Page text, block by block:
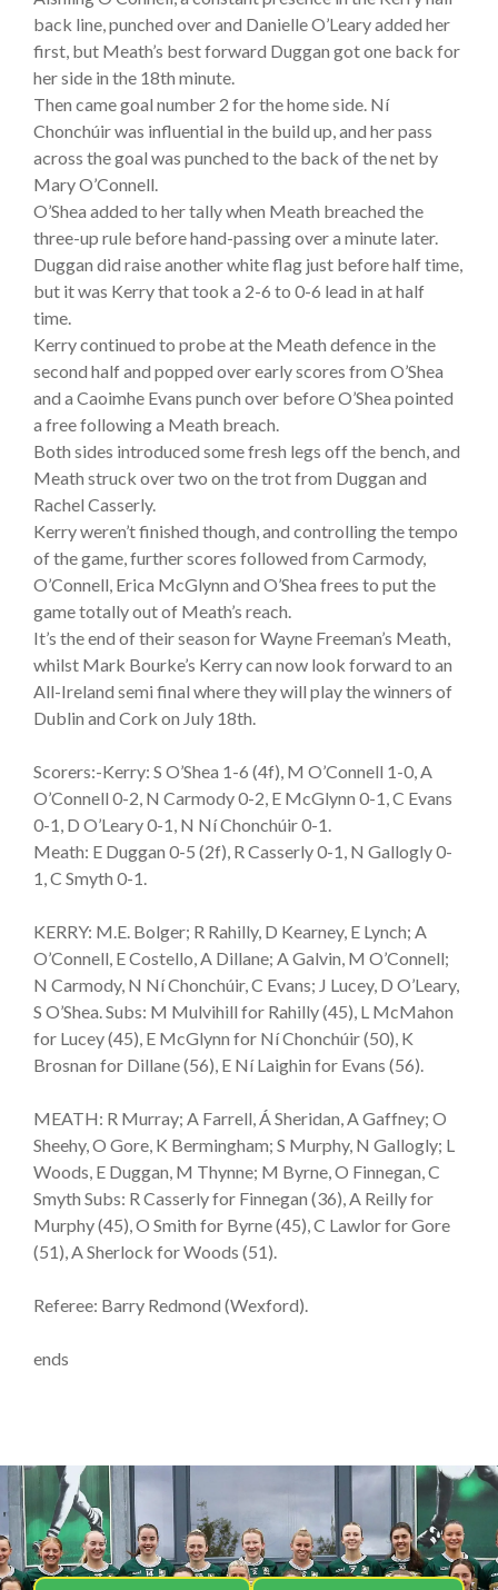
back line, punched over and Danielle O’Leary added her
first, but Meath’s best forward Duggan got one back for
her side in the 18th minute.
Then came goal number 2 for the home side. Ní
Chonchúir was influential in the build up, and her pass
across the goal was punched to the back of the net by
Mary O’Connell.
O’Shea added to her tally when Meath breached the
three-up rule before hand-passing over a minute later.
Duggan did raise another white flag just before half time,
but it was Kerry that took a 2-6 to 0-6 lead in at half
time.
Kerry continued to probe at the Meath defence in the
second half and popped over early scores from O’Shea
and a Caoimhe Evans punch over before O’Shea pointed
a free following a Meath breach.
Both sides introduced some fresh legs off the bench, and
Meath struck over two on the trot from Duggan and
Rachel Casserly.
Kerry weren’t finished though, and controlling the tempo
of the game, further scores followed from Carmody,
O’Connell, Erica McGlynn and O’Shea frees to put the
game totally out of Meath’s reach.
It’s the end of their season for Wayne Freeman’s Meath,
whilst Mark Bourke’s Kerry can now look forward to an
All-Ireland semi final where they will play the winners of
Dublin and Cork on July 18th.
Scorers:-Kerry: S O’Shea 1-6 (4f), M O’Connell 1-0, A
O’Connell 0-2, N Carmody 0-2, E McGlynn 0-1, C Evans
0-1, D O’Leary 0-1, N Ní Chonchúir 0-1.
Meath: E Duggan 0-5 (2f), R Casserly 0-1, N Gallogly 0-
1, C Smyth 0-1.
KERRY: M.E. Bolger; R Rahilly, D Kearney, E Lynch; A
O’Connell, E Costello, A Dillane; A Galvin, M O’Connell;
N Carmody, N Ní Chonchúir, C Evans; J Lucey, D O’Leary,
S O’Shea. Subs: M Mulvihill for Rahilly (45), L McMahon
for Lucey (45), E McGlynn for Ní Chonchúir (50), K
Brosnan for Dillane (56), E Ní Laighin for Evans (56).
MEATH: R Murray; A Farrell, Á Sheridan, A Gaffney; O
Sheehy, O Gore, K Bermingham; S Murphy, N Gallogly; L
Woods, E Duggan, M Thynne; M Byrne, O Finnegan, C
Smyth Subs: R Casserly for Finnegan (36), A Reilly for
Murphy (45), O Smith for Byrne (45), C Lawlor for Gore
(51), A Sherlock for Woods (51).
Referee: Barry Redmond (Wexford).
ends